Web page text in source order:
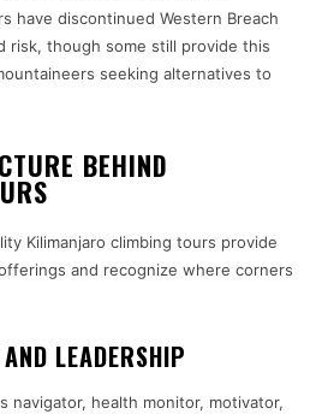
have discontinued Western Breach
risk, though some still provide this
seeking alternatives to
BEHIND
Kilimanjaro climbing tours provide
and recognize where corners
LEADERSHIP
navigator, health monitor, motivator,